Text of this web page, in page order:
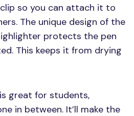
so you can attach it to
The unique design of the
protects the pen
This keeps it from drying
great for students,
in between. It’ll make the